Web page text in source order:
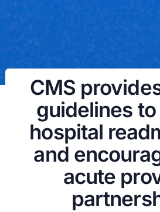
CMS
guidelines
hospital
and
acute